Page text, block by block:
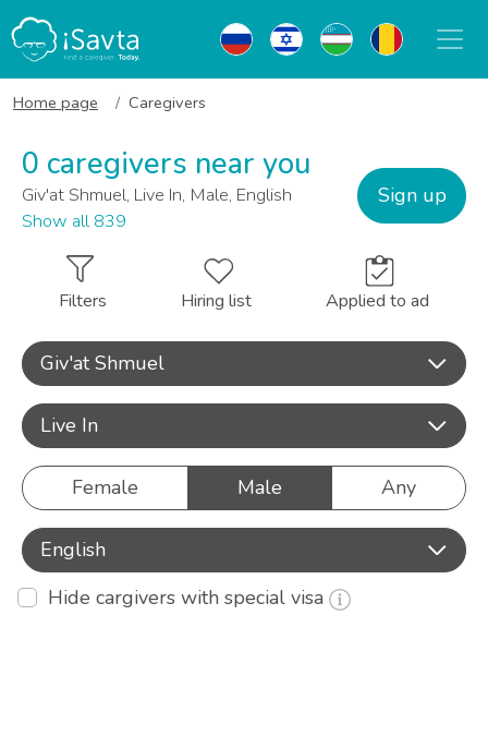
Home page Caregivers
0 caregivers near you
Giv'at Shmuel, Live In, Male, English
Show all 839
Sign up
Filters Hiring list Applied to ad
Giv'at Shmuel
Live In
Female Male Any
English
Hide cargivers with special visa